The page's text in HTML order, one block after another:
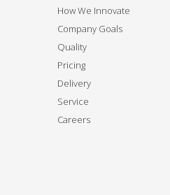
How We Innovate
Company Goals
Quality
Pricing
Delivery
Service
Careers